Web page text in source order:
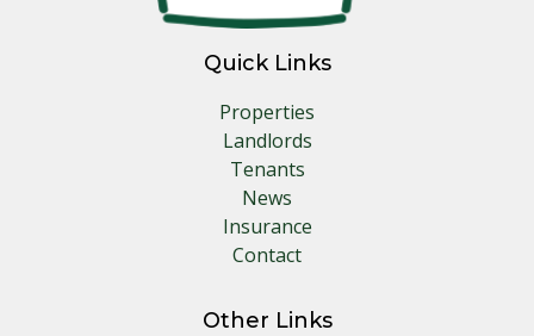
Quick Links
Properties
Landlords
Tenants
News
Insurance
Contact
Other Links